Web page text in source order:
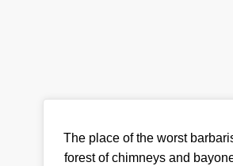
The place of the worst
forest of chimneys and